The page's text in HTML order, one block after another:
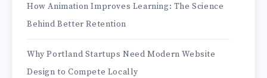
How Animation Improves Learning: The Science
Behind Better Retention
Why Portland Startups Need Modern Website
Design to Compete Locally